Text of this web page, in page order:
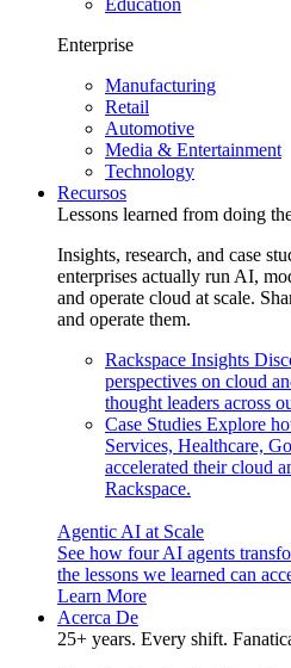
Education
Enterprise
Manufacturing
Retail
Automotive
Media & Entertainment
Technology
Recursos
Lessons learned from doing
Insights, research, and case
enterprises actually run AI,
and operate cloud at scale.
and operate them.
Rackspace Insights
perspectives on cloud
thought leaders across
Case Studies Explore
Services, Healthcare,
accelerated their cloud
Rackspace.
Agentic AI at Scale
See how four AI agents
the lessons we learned can
Learn More
Acerca De
25+ years. Every shift.